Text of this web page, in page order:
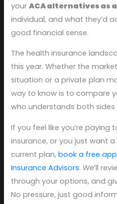
yourACA alternatives as
individual, and what they’d
good financial sense.
The health insurance
this year. Whether the
situation or a private plan
way to know is to compare
who understands both
If you feel like you’re paying
insurance, or you just want
current plan,book a free
Insurance Advisors. We’ll
through your options, and
No pressure, just good